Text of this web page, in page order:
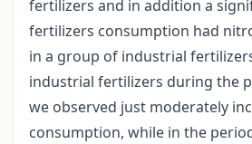
fertilizers and in addition a
fertilizers consumption had
in a group of industrial
industrial fertilizers during the
we observed just moderately
consumption, while in the